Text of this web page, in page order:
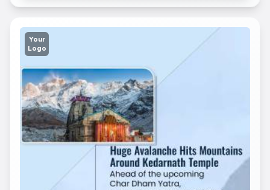
Your
Logo